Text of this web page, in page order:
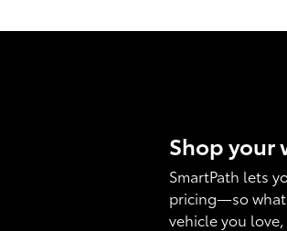
Shop your
SmartPath lets
pricing—so what
vehicle you